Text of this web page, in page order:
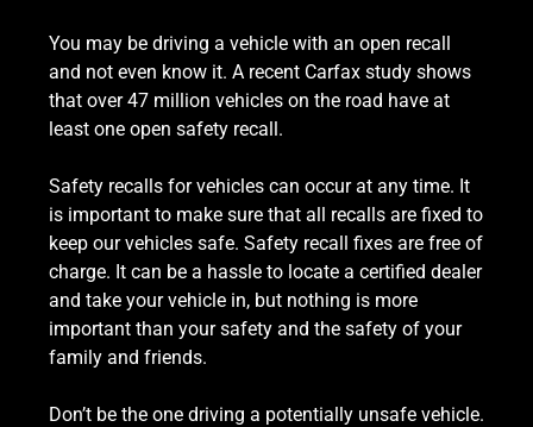
You may be driving a vehicle with an open recall
and not even know it. A recent Carfax study shows
that over 47 million vehicles on the road have at
least one open safety recall.
Safety recalls for vehicles can occur at any time. It
is important to make sure that all recalls are fixed to
keep our vehicles safe. Safety recall fixes are free of
charge. It can be a hassle to locate a certified dealer
and take your vehicle in, but nothing is more
important than your safety and the safety of your
family and friends.
Don’t be the one driving a potentially unsafe vehicle.